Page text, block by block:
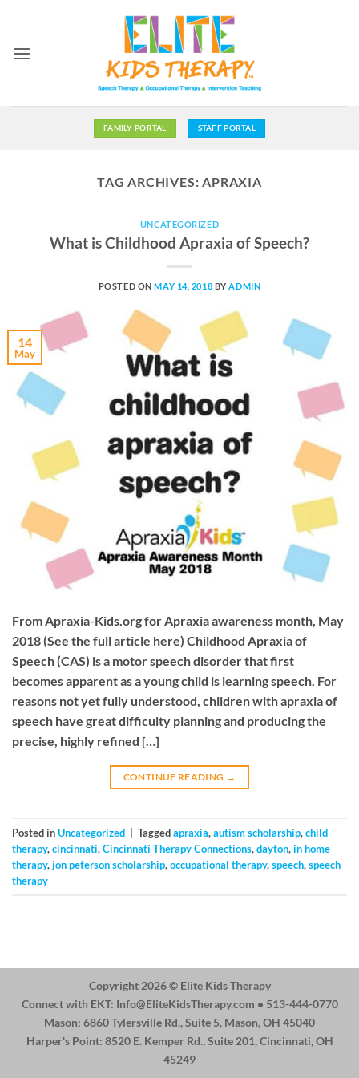
content
FAMILY PORTAL STAFF PORTAL
TAG ARCHIVES:APRAXIA
UNCATEGORIZED
What is Childhood Apraxia of Speech?
POSTED ONMAY 14, 2018 BY ADMIN
14
May
From Apraxia-Kids.org for Apraxia awareness month, May
2018 (See the full article here) Childhood Apraxia of
Speech (CAS) is a motor speech disorder that first
becomes apparent as a young child is learning speech. For
reasons not yet fully understood, children with apraxia of
speech have great difficulty planning and producing the
precise, highly refined […]
CONTINUE READING →
Posted inUncategorized | Taggedapraxia,autism scholarship,child
therapy,cincinnati,Cincinnati Therapy Connections,dayton,in home
therapy,jon peterson scholarship,occupational therapy,speech,speech
therapy
Copyright 2026 © Elite Kids Therapy
Connect with EKT: Info@EliteKidsTherapy.com • 513-444-0770
Mason: 6860 Tylersville Rd., Suite 5, Mason, OH 45040
Harper's Point: 8520 E. Kemper Rd., Suite 201, Cincinnati, OH
45249